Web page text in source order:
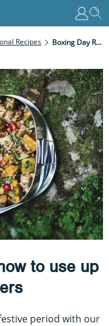
Recipes Boxing Day Recipes: How To Use Up Your Christmas Leftovers
to use up
period with our